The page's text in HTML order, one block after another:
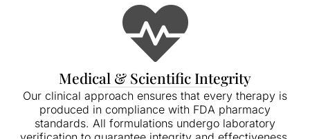
Medical & Scientific Integrity
Our clinical approach ensures that every therapy is
produced in compliance with FDA pharmacy
standards. All formulations undergo laboratory